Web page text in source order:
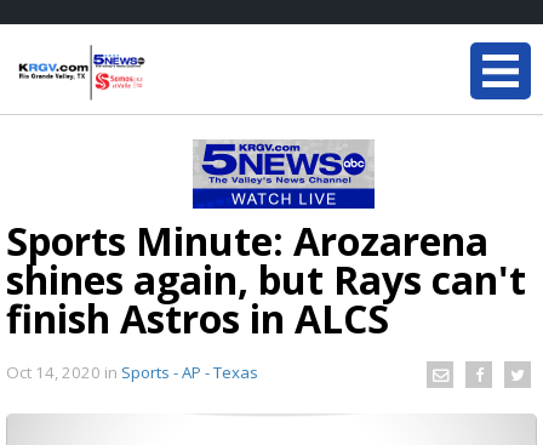
Sports Minute: Arozarena
shines again, but Rays can't
finish Astros in ALCS
Oct 14, 2020 in Sports - AP - Texas